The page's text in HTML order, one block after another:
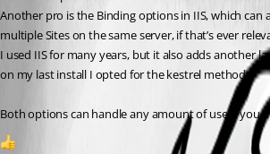
Another pro is the Binding options in IIS, which can
multiple Sites on the same server, if that’s ever
I used IIS for many years, but it also adds another
on my last install I opted for the kestrel method.
Both options can handle any amount of users you